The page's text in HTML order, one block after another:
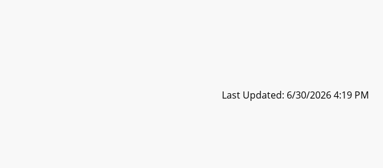
Last Updated: 6/30/2026 4:19 PM